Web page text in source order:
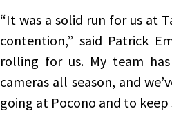
“It was a solid run for us at
contention,” said Patrick
rolling for us. My team
cameras all season, and
going at Pocono and to